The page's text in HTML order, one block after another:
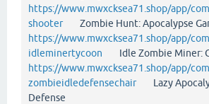
https://www.mwxcksea71.shop/app/
shooterZombie Hunt: Apocalypse
https://www.mwxcksea71.shop/app/
idleminertycoon Idle Zombie Miner:
https://www.mwxcksea71.shop/app/
zombieidledefensechairLazy
Defense